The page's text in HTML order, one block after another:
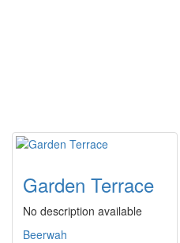
Garden Terrace
No description available
Beerwah